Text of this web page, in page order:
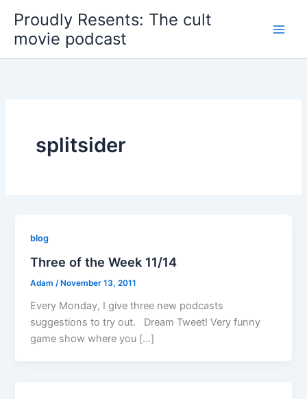
content
Proudly Resents: The cult
movie podcast
splitsider
blog
Three of the Week 11/14
Adam /November 13, 2011
Every Monday, I give three new podcasts
suggestions to try out. Dream Tweet! Very funny
game show where you […]